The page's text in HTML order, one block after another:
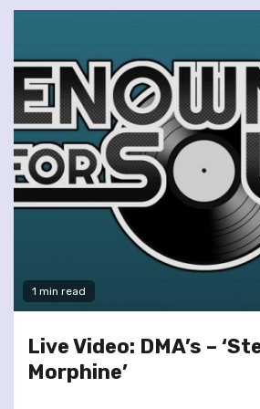
1 min read
Live Video: DMA’s –
Morphine’